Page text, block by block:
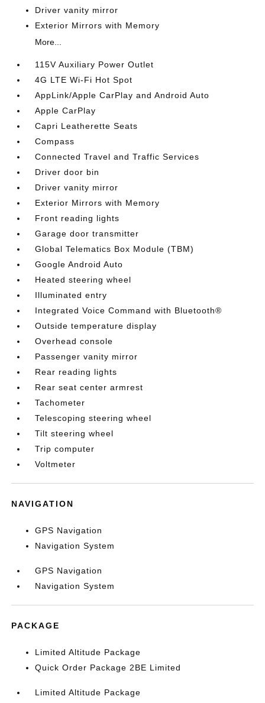
Driver vanity mirror
Exterior Mirrors with Memory
More...
115V Auxiliary Power Outlet
4G LTE Wi-Fi Hot Spot
AppLink/Apple CarPlay and Android Auto
Apple CarPlay
Capri Leatherette Seats
Compass
Connected Travel and Traffic Services
Driver door bin
Driver vanity mirror
Exterior Mirrors with Memory
Front reading lights
Garage door transmitter
Global Telematics Box Module (TBM)
Google Android Auto
Heated steering wheel
Illuminated entry
Integrated Voice Command with Bluetooth®
Outside temperature display
Overhead console
Passenger vanity mirror
Rear reading lights
Rear seat center armrest
Tachometer
Telescoping steering wheel
Tilt steering wheel
Trip computer
Voltmeter
NAVIGATION
GPS Navigation
Navigation System
GPS Navigation
Navigation System
PACKAGE
Limited Altitude Package
Quick Order Package 2BE Limited
Limited Altitude Package